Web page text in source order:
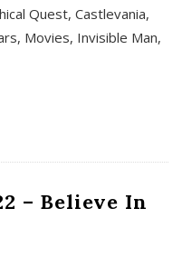
Quest, Castlevania,
Movies, Invisible Man,
– Believe In